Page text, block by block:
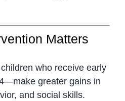
Matters
who receive early
greater gains in
and social skills.